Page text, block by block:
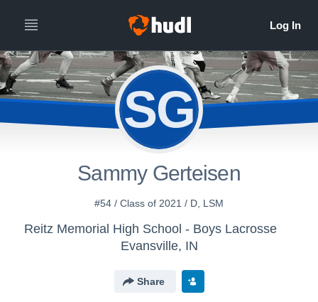
SG
Sammy Gerteisen
#54 / Class of 2021 / D, LSM
Reitz Memorial High School - Boys Lacrosse
Evansville, IN
Share